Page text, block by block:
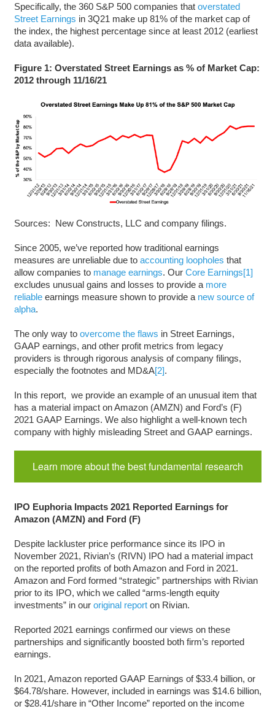
Specifically, the 360 S&P 500 companies that overstated
Street Earnings in 3Q21 make up 81% of the market cap of
the index, the highest percentage since at least 2012 (earliest
data available).
Figure 1: Overstated Street Earnings as % of Market Cap:
2012 through 11/16/21
Sources: New Constructs, LLC and company filings.
Since 2005, we’ve reported how traditional earnings
measures are unreliable due to accounting loopholes that
allow companies to manage earnings. Our Core Earnings[1]
excludes unusual gains and losses to provide a more
reliableearnings measure shown to provide a new source of
alpha.
The only way to overcome the flaws in Street Earnings,
GAAP earnings, and other profit metrics from legacy
providers is through rigorous analysis of company filings,
especially the footnotes and MD&A[2].
In this report, we provide an example of an unusual item that
has a material impact on Amazon (AMZN) and Ford’s (F)
2021 GAAP Earnings. We also highlight a well-known tech
company with highly misleading Street and GAAP earnings.
Learn more about the best fundamental research
IPO Euphoria Impacts 2021 Reported Earnings for
Amazon (AMZN) and Ford (F)
Despite lackluster price performance since its IPO in
November 2021, Rivian’s (RIVN) IPO had a material impact
on the reported profits of both Amazon and Ford in 2021.
Amazon and Ford formed “strategic” partnerships with Rivian
prior to its IPO, which we called “arms-length equity
investments” in our original reporton Rivian.
Reported 2021 earnings confirmed our views on these
partnerships and significantly boosted both firm’s reported
earnings.
In 2021, Amazon reported GAAP Earnings of $33.4 billion, or
$64.78/share. However, included in earnings was $14.6 billion,
or $28.41/share in “Other Income” reported on the income